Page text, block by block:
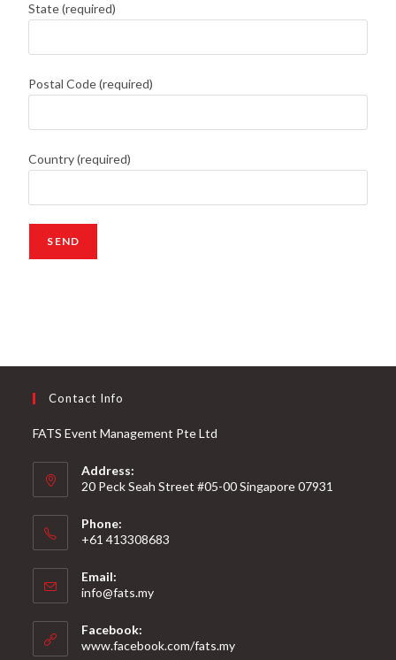
State (required)
Postal Code (required)
Country (required)
Contact Info
FATS Event Management Pte Ltd
Address:
20 Peck Seah Street #05-00 Singapore 07931
Phone:
+61 413308683
Email:
info@fats.my
Facebook:
www.facebook.com/fats.my